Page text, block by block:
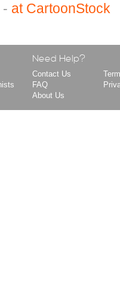
- at CartoonStock
Need Help?
Contact Us
FAQ
About Us